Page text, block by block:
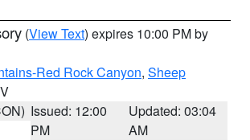
(View Text) expires 10:00 PM by
Red Rock Canyon, Sheep
Issued: 12:00
PM
Updated: 03:04
AM